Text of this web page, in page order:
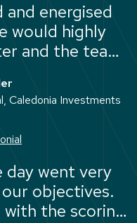
and energised
would highly
and the team
Caledonia Investments
went very
objectives.
with the scoring